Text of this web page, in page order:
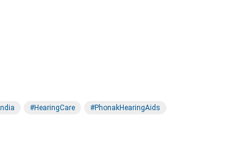
#HearingCare #PhonakHearingAids